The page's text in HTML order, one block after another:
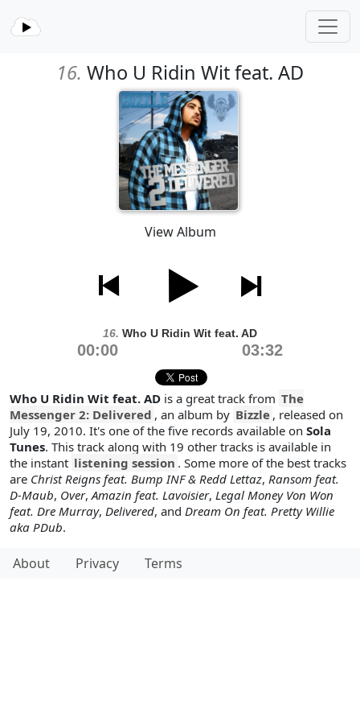
16. Who U Ridin Wit feat. AD
View Album
16. Who U Ridin Wit feat. AD
00:00 03:32
Who U Ridin Wit feat. AD is a great track from The
Messenger 2: Delivered , an album by Bizzle , released on
July 19, 2010. It's one of the five records available on Sola
Tunes. This track along with 19 other tracks is available in
the instant listening session . Some more of the best tracks
are Christ Reigns feat. Bump INF & Redd Lettaz, Ransom feat.
D-Maub, Over,Amazin feat. Lavoisier, Legal Money Von Won
feat. Dre Murray, Delivered, and Dream On feat. Pretty Willie
aka PDub.
About Privacy Terms